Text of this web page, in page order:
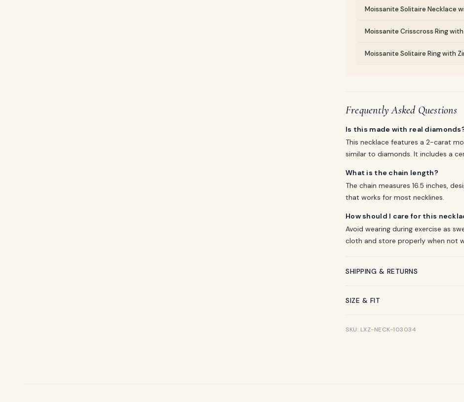
Moissanite Solitaire Necklace
Moissanite Crisscross Ring
Moissanite Solitaire Ring with
Frequently Asked Questions
Is this made with real
This necklace features a 2-carat
similar to diamonds. It includes a
What is the chain length?
The chain measures 16.5 inches,
that works for most necklines.
How should I care for this
Avoid wearing during exercise as
cloth and store properly when not
SHIPPING & RETURNS
SIZE & FIT
SKU: LXZ-NECK-103034